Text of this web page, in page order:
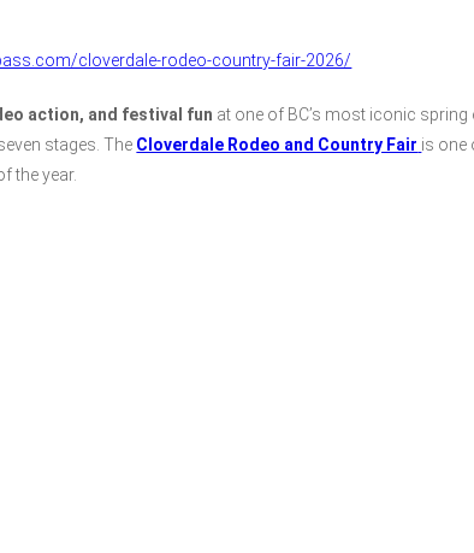
cloverdale-rodeo-country-fair-2026/
action, and festival fun at one of BC’s most iconic spring
stages. The Cloverdale Rodeo and Country Fair is one
the year.